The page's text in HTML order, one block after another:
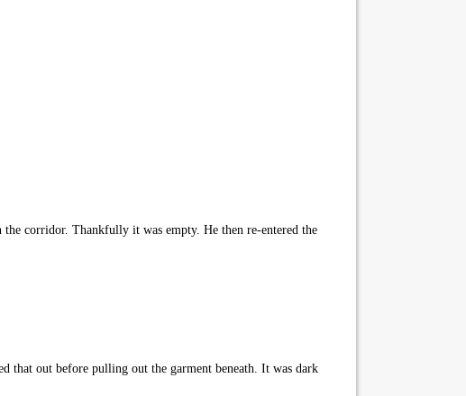
the corridor. Thankfully it was empty. He then re-entered the
that out before pulling out the garment beneath. It was dark